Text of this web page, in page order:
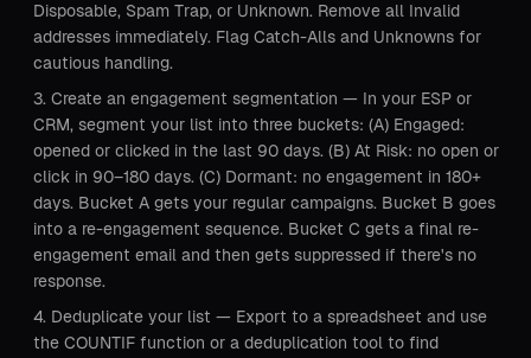
Disposable, Spam Trap, or Unknown. Remove all Invalid
addresses immediately. Flag Catch-Alls and Unknowns for
cautious handling.
Create an engagement segmentation — In your ESP or
CRM, segment your list into three buckets: (A) Engaged:
opened or clicked in the last 90 days. (B) At Risk: no open or
click in 90–180 days. (C) Dormant: no engagement in 180+
days. Bucket A gets your regular campaigns. Bucket B goes
into a re-engagement sequence. Bucket C gets a final re-
engagement email and then gets suppressed if there's no
response.
Deduplicate your list — Export to a spreadsheet and use
the COUNTIF function or a deduplication tool to find